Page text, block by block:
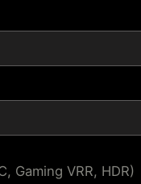
Gaming VRR, HDR)